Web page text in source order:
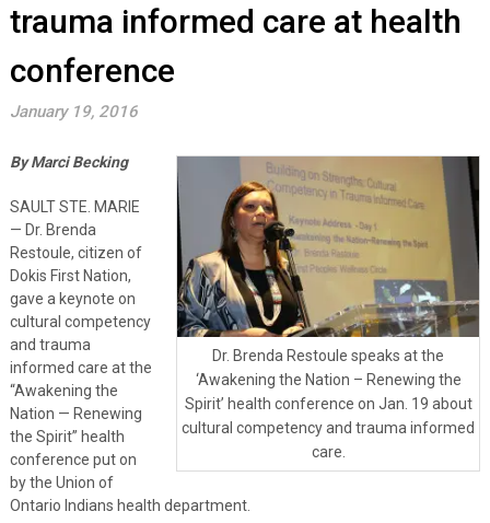
trauma informed care at health
conference
January 19, 2016
Dr. Brenda Restoule speaks at the
‘Awakening the Nation – Renewing the
Spirit’ health conference on Jan. 19 about
cultural competency and trauma informed
care.
By Marci Becking
SAULT STE. MARIE
— Dr. Brenda
Restoule, citizen of
Dokis First Nation,
gave a keynote on
cultural competency
and trauma
informed care at the
“Awakening the
Nation — Renewing
the Spirit” health
conference put on
by the Union of
Ontario Indians health department.